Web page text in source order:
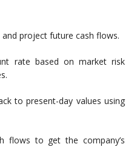
project future cash flows.
rate based on market risk
to present-day values using
flows to get the company’s